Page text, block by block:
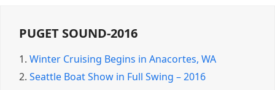
PUGET SOUND-2016
1. Winter Cruising Begins in Anacortes, WA
2. Seattle Boat Show in Full Swing – 2016